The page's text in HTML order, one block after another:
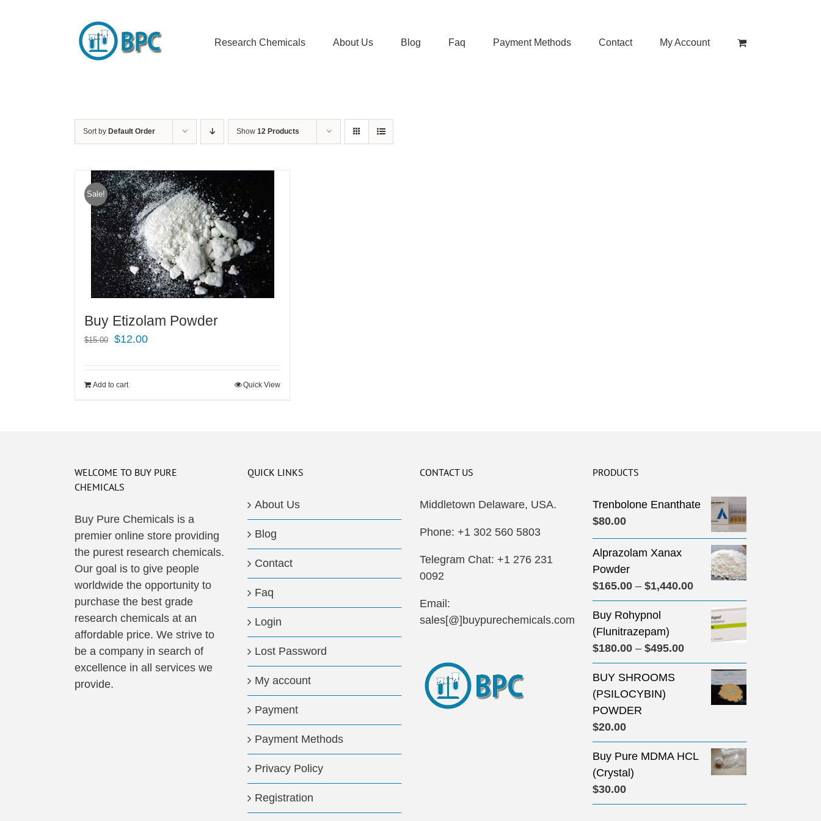
Research Chemicals About Us Blog Faq Payment Methods Contact My Account
Sort by Default Order Show 12 Products
Sale!
Buy Etizolam Powder
$15.00
Original
$15.00.
$12.00Current
Add to cart Quick View
WELCOME TO BUY PURE
CHEMICALS
Buy Pure Chemicals is a
premier online store providing
the purest research chemicals.
Our goal is to give people
worldwide the opportunity to
purchase the best grade
research chemicals at an
affordable price. We strive to
be a company in search of
excellence in all services we
provide.
QUICK LINKS
About Us
Blog
Contact
Faq
Login
Lost Password
My account
Payment
Payment Methods
Privacy Policy
Registration
CONTACT US
Middletown Delaware, USA.
Phone: +1 302 560 5803
Telegram Chat: +1 276 231
0092
Email:
sales[@]buypurechemicals.com
PRODUCTS
Trenbolone Enanthate
$80.00
Alprazolam Xanax
Powder
$165.00 – $1,440.00Price
range:
$165.00
through
Buy Rohypnol
(Flunitrazepam)
$180.00 – $495.00Price
range:
$180.00
through
BUY SHROOMS
(PSILOCYBIN)
POWDER
$20.00
Buy Pure MDMA HCL
(Crystal)
$30.00